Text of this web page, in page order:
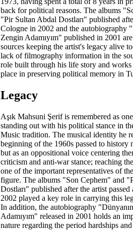
back for political reasons. The albums
"Pir Sultan Abdal Dostları" published
Cologne in 2002 and the autobiography
Zengin Adamıyım" published in 2001
sources keeping the artist's legacy alive
lack of filmography information in the
role built through his life story and
place in preserving political memory in
Legacy
Aşık Mahsuni Şerif is remembered as
standing out with his political stance in
Music tradition. The musical identity he
beginning of the 1960s passed to history
but as an oppositional voice centering
criticism and anti-war stance; reaching
one of the important representatives of
figure. The albums "Son Cephem" and
Dostları" published after the artist
2002 played a key role in carrying this
In addition, the autobiography
Adamıyım" released in 2001 holds an
nature regarding the period hardships